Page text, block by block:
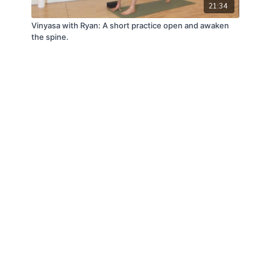
21:34
Vinyasa with Ryan: A short practice open and awaken
the spine.